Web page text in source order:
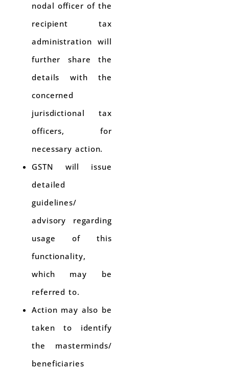
nodal officer of the
recipient tax
administration will
further share the
details with the
concerned
jurisdictional tax
officers, for
necessary action.
GSTN will issue
detailed
guidelines/
advisory regarding
usage of this
functionality,
which may be
referred to.
Action may also be
taken to identify
the masterminds/
beneficiaries